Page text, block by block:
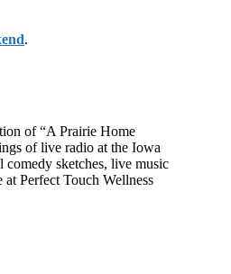
.
of “A Prairie Home
of live radio at the Iowa
sketches, live music
Perfect Touch Wellness